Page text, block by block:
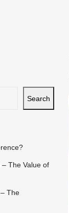
Search
The Value of
The